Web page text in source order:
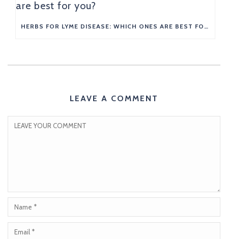
HERBS FOR LYME DISEASE: WHICH ONES ARE BEST FOR YOU?
LEAVE A COMMENT